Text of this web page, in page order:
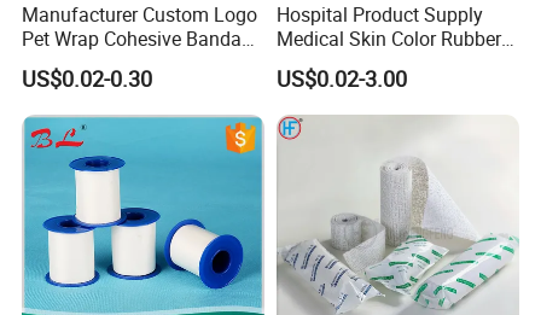
Manufacturer Custom Logo
Pet Wrap Cohesive Bandage
Sports Tape Self Adhesive
Bandage
US$0.02-0.30
Hospital Product Supply
Medical Skin Color Rubber
High Elastic Bandage
US$0.02-3.00